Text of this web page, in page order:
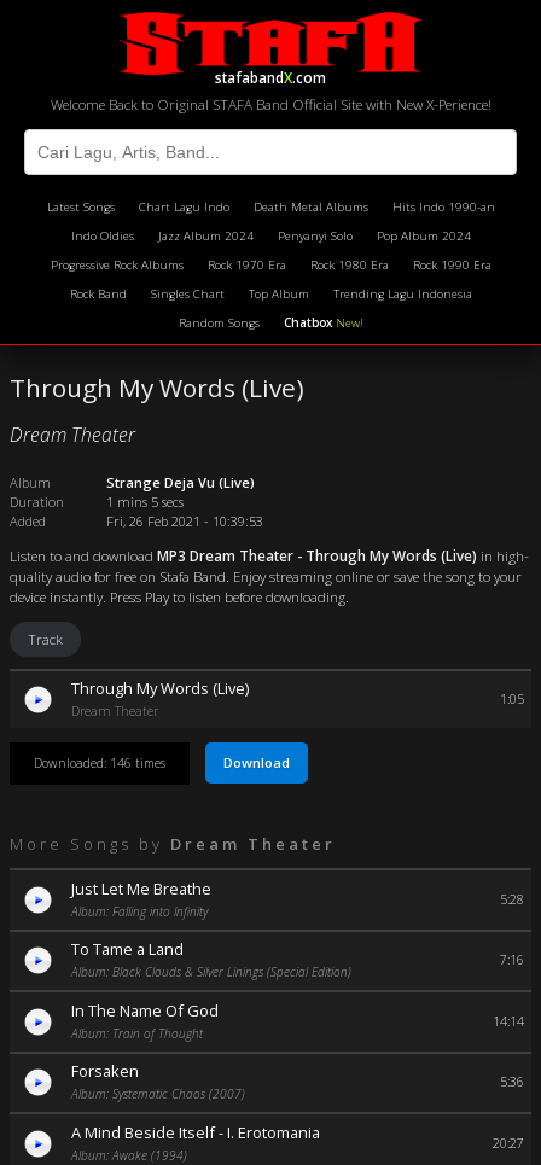
stafabandX.com
Welcome Back to Original STAFA Band Official Site with New X-Perience!
Latest Songs Chart Lagu Indo Death Metal Albums
Hits Indo 1990-an
Indo Oldies
Jazz Album 2024 Penyanyi Solo
Pop Album 2024
Progressive Rock Albums
Rock 1970 Era Rock 1980 Era
Rock 1990 Era
Rock Band
Singles Chart Top Album
Trending Lagu Indonesia
Random Songs
Chatbox New!
Through My Words (Live)
Dream Theater
Album
Strange Deja Vu (Live)
Duration
1 mins 5 secs
Added
Fri, 26 Feb 2021 - 10:39:53
Listen to and download MP3 Dream Theater - Through My Words (Live) in high-
quality audio for free on Stafa Band. Enjoy streaming online or save the song to your
device instantly. Press Play to listen before downloading.
Track
Through My Words (Live)
Dream Theater
1:05
Downloaded: 146 times Download
More Songs by Dream Theater
Just Let Me Breathe
Album: Falling into Infinity
5:28
To Tame a Land
Album: Black Clouds & Silver Linings (Special Edition)
7:16
In The Name Of God
Album: Train of Thought
14:14
Forsaken
Album: Systematic Chaos (2007)
5:36
A Mind Beside Itself - I. Erotomania
Album: Awake (1994)
20:27